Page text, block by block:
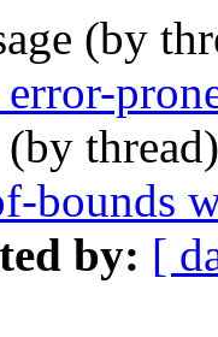
(by
(by
bounds
by: [